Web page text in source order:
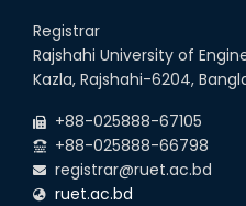
16th
day-
08th
Registrar
Rajshahi University of
Kazla, Rajshahi-6204,
+88-025888-67105
+88-025888-66798
registrar@ruet.ac.bd
ruet.ac.bd